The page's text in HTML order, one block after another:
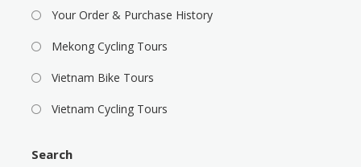
Your Order & Purchase History
Mekong Cycling Tours
Vietnam Bike Tours
Vietnam Cycling Tours
Search